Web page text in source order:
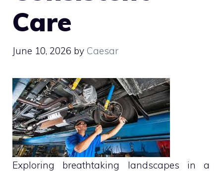
Care
June 10, 2026 by Caesar
Exploring breathtaking landscapes in a